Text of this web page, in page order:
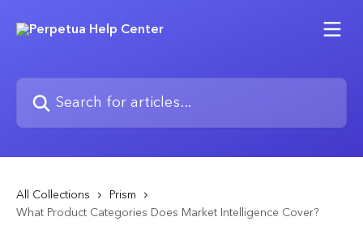
Search for articles...
All Collections
Prism
What Product Categories Does Market Intelligence Cover?